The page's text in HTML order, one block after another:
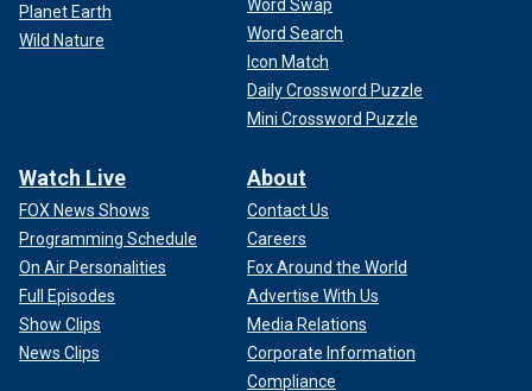
Planet Earth
Wild Nature
Word Swap
Word Search
Icon Match
Daily Crossword Puzzle
Mini Crossword Puzzle
Watch Live
FOX News Shows
Programming Schedule
On Air Personalities
Full Episodes
Show Clips
News Clips
About
Contact Us
Careers
Fox Around the World
Advertise With Us
Media Relations
Corporate Information
Compliance